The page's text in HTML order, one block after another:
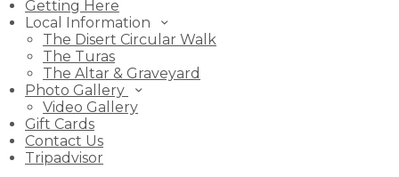
Getting Here
Local Information
The Disert Circular Walk
The Turas
The Altar & Graveyard
Photo Gallery
Video Gallery
Gift Cards
Contact Us
Tripadvisor